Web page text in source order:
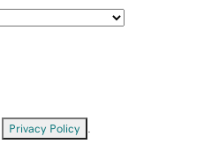
Privacy Policy